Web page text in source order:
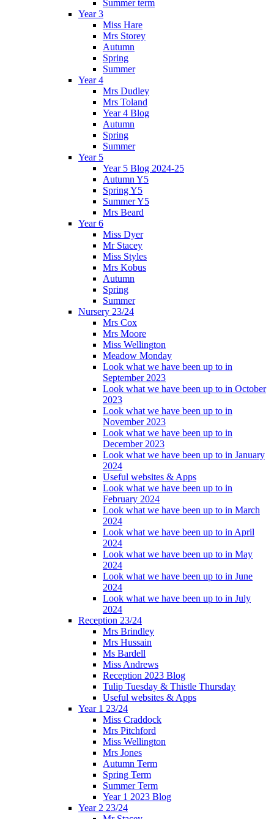
Summer term
Year 3
Miss Hare
Mrs Storey
Autumn
Spring
Summer
Year 4
Mrs Dudley
Mrs Toland
Year 4 Blog
Autumn
Spring
Summer
Year 5
Year 5 Blog 2024-25
Autumn Y5
Spring Y5
Summer Y5
Mrs Beard
Year 6
Miss Dyer
Mr Stacey
Miss Styles
Mrs Kobus
Autumn
Spring
Summer
Nursery 23/24
Mrs Cox
Mrs Moore
Miss Wellington
Meadow Monday
Look what we have been up to in
September 2023
Look what we have been up to in October
2023
Look what we have been up to in
November 2023
Look what we have been up to in
December 2023
Look what we have been up to in January
2024
Useful websites & Apps
Look what we have been up to in
February 2024
Look what we have been up to in March
2024
Look what we have been up to in April
2024
Look what we have been up to in May
2024
Look what we have been up to in June
2024
Look what we have been up to in July
2024
Reception 23/24
Mrs Brindley
Mrs Hussain
Ms Bardell
Miss Andrews
Reception 2023 Blog
Tulip Tuesday & Thistle Thursday
Useful websites & Apps
Year 1 23/24
Miss Craddock
Mrs Pitchford
Miss Wellington
Mrs Jones
Autumn Term
Spring Term
Summer Term
Year 1 2023 Blog
Year 2 23/24